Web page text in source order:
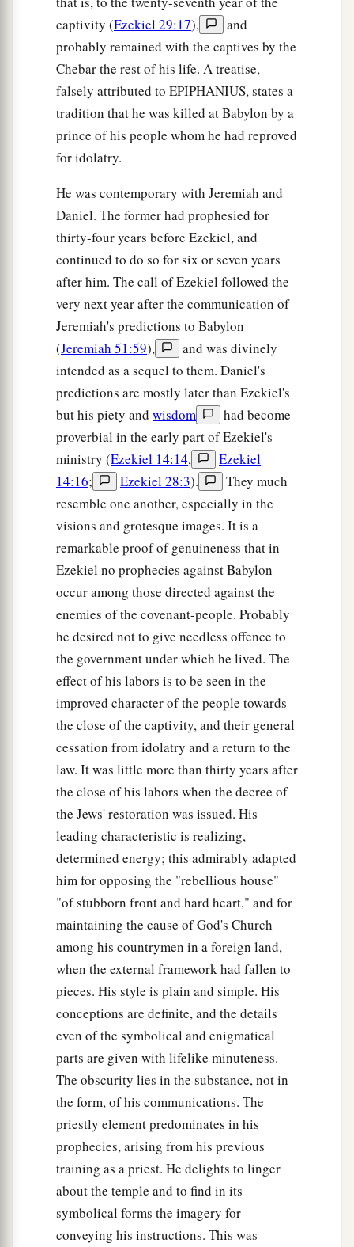
captivity (Ezekiel 29:17),
and
probably remained with the captives by the
Chebar the rest of his life. A treatise,
falsely attributed to EPIPHANIUS, states a
tradition that he was killed at Babylon by a
prince of his people whom he had reproved
for idolatry.
He was contemporary with Jeremiah and
Daniel. The former had prophesied for
thirty-four years before Ezekiel, and
continued to do so for six or seven years
after him. The call of Ezekiel followed the
very next year after the communication of
Jeremiah's predictions to Babylon
(Jeremiah 51:59),
and was divinely
intended as a sequel to them. Daniel's
predictions are mostly later than Ezekiel's
but his piety and wisdom
had become
proverbial in the early part of Ezekiel's
ministry (Ezekiel 14:14,
Ezekiel
14:16; Ezekiel 28:3).
They much
resemble one another, especially in the
visions and grotesque images. It is a
remarkable proof of genuineness that in
Ezekiel no prophecies against Babylon
occur among those directed against the
enemies of the covenant-people. Probably
he desired not to give needless offence to
the government under which he lived. The
effect of his labors is to be seen in the
improved character of the people towards
the close of the captivity, and their general
cessation from idolatry and a return to the
law. It was little more than thirty years after
the close of his labors when the decree of
the Jews' restoration was issued. His
leading characteristic is realizing,
determined energy; this admirably adapted
him for opposing the "rebellious house"
"of stubborn front and hard heart," and for
maintaining the cause of God's Church
among his countrymen in a foreign land,
when the external framework had fallen to
pieces. His style is plain and simple. His
conceptions are definite, and the details
even of the symbolical and enigmatical
parts are given with lifelike minuteness.
The obscurity lies in the substance, not in
the form, of his communications. The
priestly element predominates in his
prophecies, arising from his previous
training as a priest. He delights to linger
about the temple and to find in its
symbolical forms the imagery for
conveying his instructions. This was